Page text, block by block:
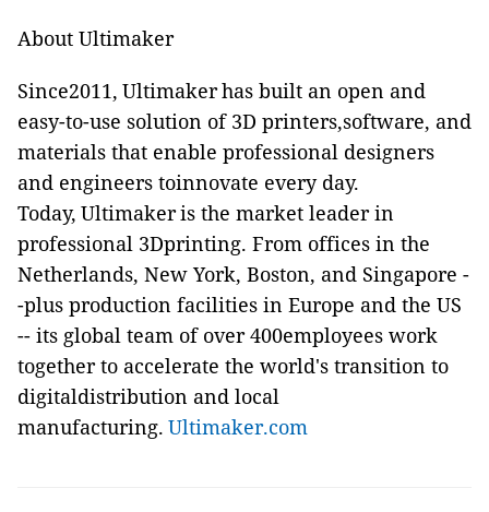
About Ultimaker
Since2011, Ultimaker has built an open and
easy-to-use solution of 3D printers,software, and
materials that enable professional designers
and engineers toinnovate every day.
Today, Ultimaker is the market leader in
professional 3Dprinting. From offices in the
Netherlands, New York, Boston, and Singapore -
-plus production facilities in Europe and the US
-- its global team of over 400employees work
together to accelerate the world's transition to
digitaldistribution and local
manufacturing. Ultimaker.com